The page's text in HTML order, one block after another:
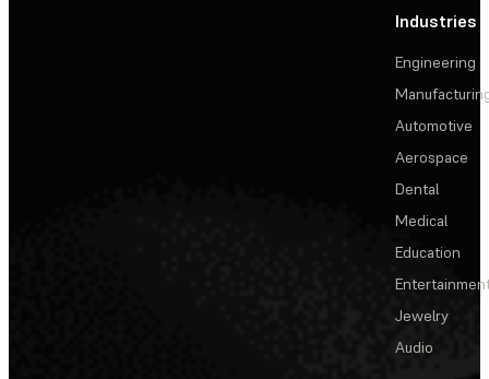
Industries
Engineering
Automotive
Aerospace
Dental
Medical
Education
Jewelry
Audio